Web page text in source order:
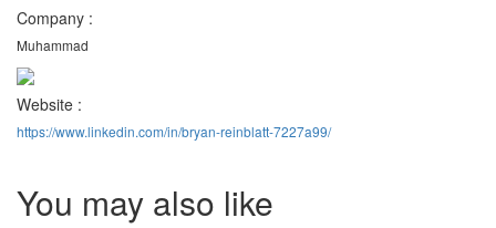
Company :
Muhammad
Website :
https://www.linkedin.com/in/bryan-reinblatt-7227a99/
You may also like